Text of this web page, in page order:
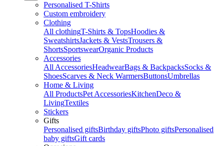
Personalised T-Shirts
Custom embroidery
Clothing
All clothingT-Shirts & TopsHoodies &
SweatshirtsJackets & VestsTrousers &
ShortsSportswearOrganic Products
Accessories
All AccessoriesHeadwearBags & BackpacksSocks &
ShoesScarves & Neck WarmersButtonsUmbrellas
Home & Living
All ProductsPet AccessoriesKitchenDeco &
LivingTextiles
Stickers
Gifts
Personalised giftsBirthday giftsPhoto giftsPersonalised
baby giftsGift cards